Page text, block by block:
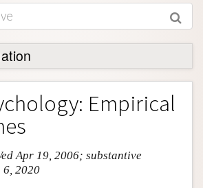
Empirical
Apr 19, 2006; substantive
6, 2020